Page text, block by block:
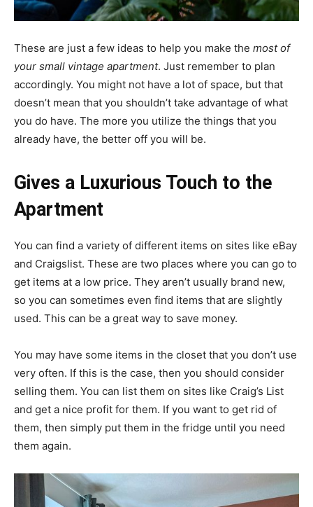
These are just a few ideas to help you make the most of
your small vintage apartment. Just remember to plan
accordingly. You might not have a lot of space, but that
doesn’t mean that you shouldn’t take advantage of what
you do have. The more you utilize the things that you
already have, the better off you will be.
Gives a Luxurious Touch to the
Apartment
You can find a variety of different items on sites like eBay
and Craigslist. These are two places where you can go to
get items at a low price. They aren’t usually brand new,
so you can sometimes even find items that are slightly
used. This can be a great way to save money.
You may have some items in the closet that you don’t use
very often. If this is the case, then you should consider
selling them. You can list them on sites like Craig’s List
and get a nice profit for them. If you want to get rid of
them, then simply put them in the fridge until you need
them again.